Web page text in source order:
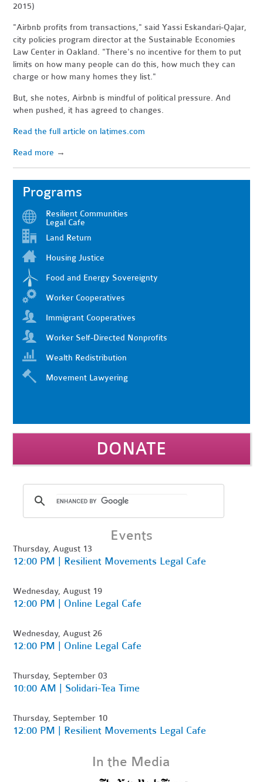
2015)
"Airbnb profits from transactions," said Yassi Eskandari-Qajar,
city policies program director at the Sustainable Economies
Law Center in Oakland. "There's no incentive for them to put
limits on how many people can do this, how much they can
charge or how many homes they list."
But, she notes, Airbnb is mindful of political pressure. And
when pushed, it has agreed to changes.
Read the full article on latimes.com
Read more →
Programs
Resilient Communities
Legal Cafe
Land Return
Housing Justice
Food and Energy Sovereignty
Worker Cooperatives
Immigrant Cooperatives
Worker Self-Directed Nonprofits
Wealth Redistribution
Movement Lawyering
DONATE
Events
Thursday, August 13
12:00 PM | Resilient Movements Legal Cafe
Wednesday, August 19
12:00 PM | Online Legal Cafe
Wednesday, August 26
12:00 PM | Online Legal Cafe
Thursday, September 03
10:00 AM | Solidari-Tea Time
Thursday, September 10
12:00 PM | Resilient Movements Legal Cafe
In the Media